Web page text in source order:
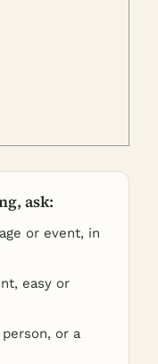
ask:
or event, in
easy or
or a